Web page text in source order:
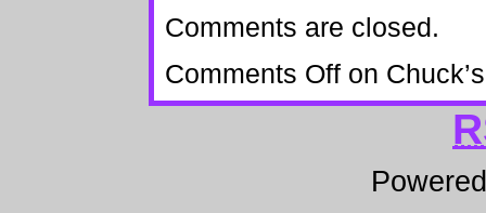
Comments are closed.
Comments Off on